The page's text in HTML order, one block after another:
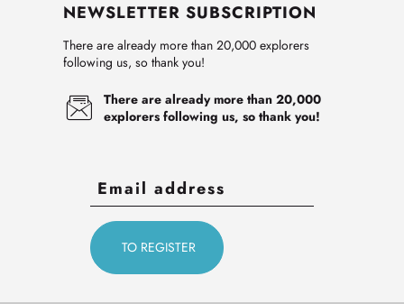
NEWSLETTER SUBSCRIPTION
There are already more than 20,000 explorers
following us, so thank you!
There are already more than 20,000
explorers following us, so thank you!